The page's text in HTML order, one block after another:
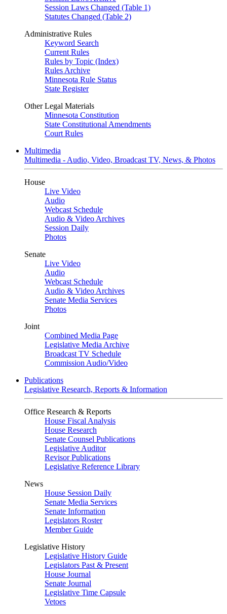
Session Laws Changed (Table 1)
Statutes Changed (Table 2)
Administrative Rules
Keyword Search
Current Rules
Rules by Topic (Index)
Rules Archive
Minnesota Rule Status
State Register
Other Legal Materials
Minnesota Constitution
State Constitutional Amendments
Court Rules
Multimedia
Multimedia - Audio, Video, Broadcast TV, News, & Photos
House
Live Video
Audio
Webcast Schedule
Audio & Video Archives
Session Daily
Photos
Senate
Live Video
Audio
Webcast Schedule
Audio & Video Archives
Senate Media Services
Photos
Joint
Combined Media Page
Legislative Media Archive
Broadcast TV Schedule
Commission Audio/Video
Publications
Legislative Research, Reports & Information
Office Research & Reports
House Fiscal Analysis
House Research
Senate Counsel Publications
Legislative Auditor
Revisor Publications
Legislative Reference Library
News
House Session Daily
Senate Media Services
Senate Information
Legislators Roster
Member Guide
Legislative History
Legislative History Guide
Legislators Past & Present
House Journal
Senate Journal
Legislative Time Capsule
Vetoes